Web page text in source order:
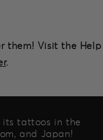
them! Visit the Help
.
its tattoos in the
and Japan!